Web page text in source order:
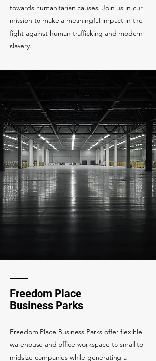
towards humanitarian causes. Join us in our
mission to make a meaningful impact in the
fight against human trafficking and modern
slavery.
Freedom Place
Business Parks
Freedom Place Business Parks offer flexible
warehouse and office workspace to small to
midsize companies while generating a